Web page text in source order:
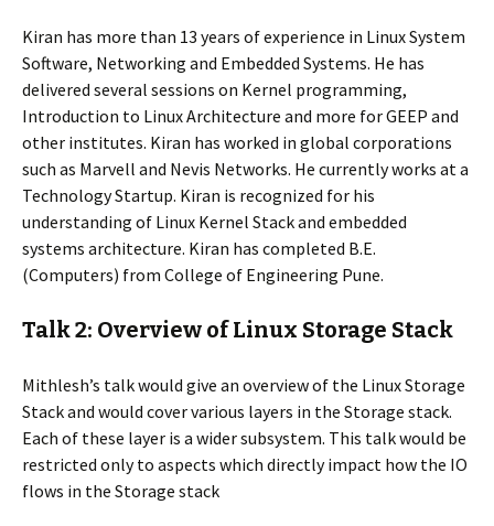
Kiran has more than 13 years of experience in Linux System
Software, Networking and Embedded Systems. He has
delivered several sessions on Kernel programming,
Introduction to Linux Architecture and more for GEEP and
other institutes. Kiran has worked in global corporations
such as Marvell and Nevis Networks. He currently works at a
Technology Startup. Kiran is recognized for his
understanding of Linux Kernel Stack and embedded
systems architecture. Kiran has completed B.E.
(Computers) from College of Engineering Pune.
Talk 2: Overview of Linux Storage Stack
Mithlesh’s talk would give an overview of the Linux Storage
Stack and would cover various layers in the Storage stack.
Each of these layer is a wider subsystem. This talk would be
restricted only to aspects which directly impact how the IO
flows in the Storage stack